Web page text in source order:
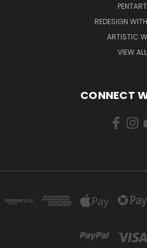
PENTART
REDESIGN
ARTISTIC
VIEW ALL
CONNECT